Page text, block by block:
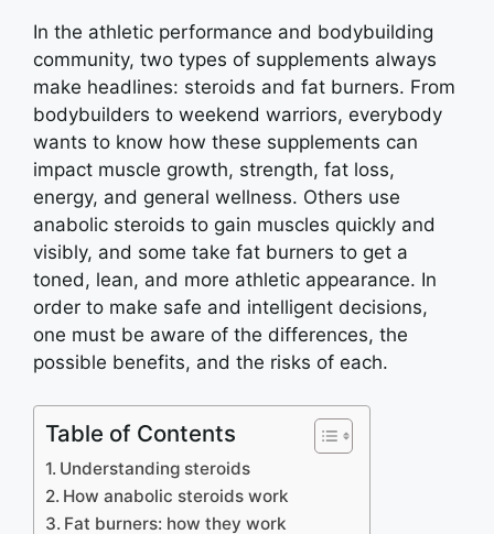
In the athletic performance and bodybuilding
community, two types of supplements always
make headlines: steroids and fat burners. From
bodybuilders to weekend warriors, everybody
wants to know how these supplements can
impact muscle growth, strength, fat loss,
energy, and general wellness. Others use
anabolic steroids to gain muscles quickly and
visibly, and some take fat burners to get a
toned, lean, and more athletic appearance. In
order to make safe and intelligent decisions,
one must be aware of the differences, the
possible benefits, and the risks of each.
Table of Contents
Understanding steroids
How anabolic steroids work
Fat burners: how they work